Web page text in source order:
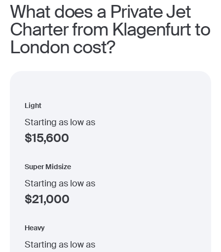
What does a Private Jet
Charter from Klagenfurt to
London cost?
Light
Starting as low as
$15,600
Super Midsize
Starting as low as
$21,000
Heavy
Starting as low as